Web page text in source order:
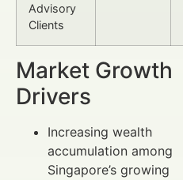
Advisory
Clients
Market Growth
Drivers
Increasing wealth
accumulation among
Singapore’s growing